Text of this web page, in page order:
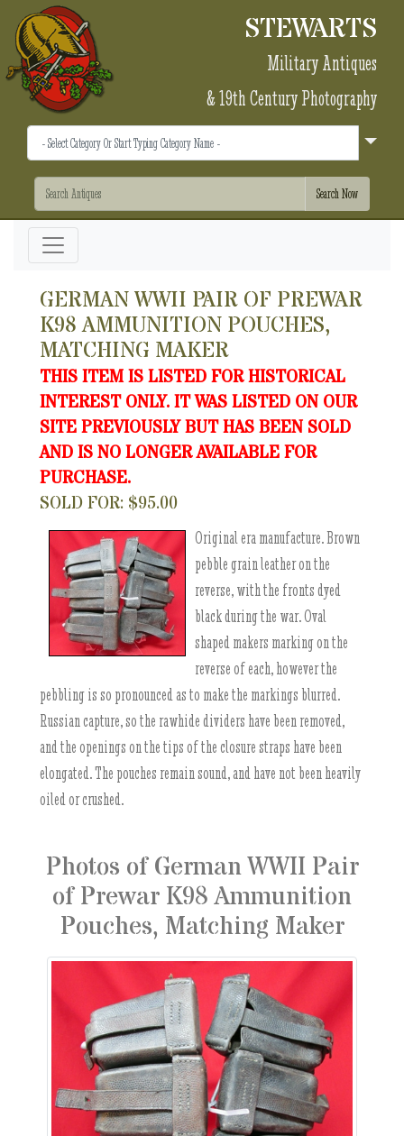
STEWARTS
Military Antiques
& 19th Century Photography
GERMAN WWII PAIR OF PREWAR
K98 AMMUNITION POUCHES,
MATCHING MAKER
THIS ITEM IS LISTED FOR HISTORICAL
INTEREST ONLY. IT WAS LISTED ON OUR
SITE PREVIOUSLY BUT HAS BEEN SOLD
AND IS NO LONGER AVAILABLE FOR
PURCHASE.
SOLD FOR: $95.00
Original era manufacture. Brown
pebble grain leather on the
reverse, with the fronts dyed
black during the war. Oval
shaped makers marking on the
reverse of each, however the
pebbling is so pronounced as to make the markings blurred.
Russian capture, so the rawhide dividers have been removed,
and the openings on the tips of the closure straps have been
elongated. The pouches remain sound, and have not been heavily
oiled or crushed.
Photos of German WWII Pair
of Prewar K98 Ammunition
Pouches, Matching Maker